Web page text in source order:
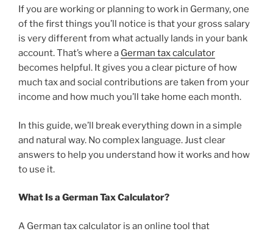
If you are working or planning to work in Germany, one
of the first things you’ll notice is that your gross salary
is very different from what actually lands in your bank
account. That’s where a German tax calculator
becomes helpful. It gives you a clear picture of how
much tax and social contributions are taken from your
income and how much you’ll take home each month.
In this guide, we’ll break everything down in a simple
and natural way. No complex language. Just clear
answers to help you understand how it works and how
to use it.
What Is a German Tax Calculator?
A German tax calculator is an online tool that